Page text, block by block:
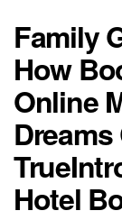
Family
How
Online
Hotel